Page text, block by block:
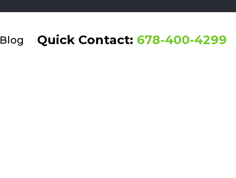
Blog Quick Contact: 678-400-4299